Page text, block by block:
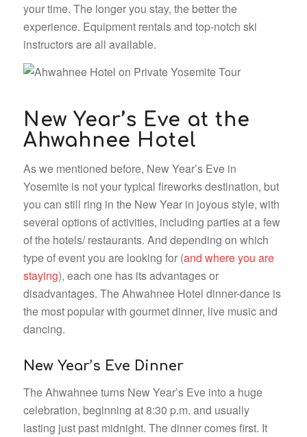
your time. The longer you stay, the better the
experience. Equipment rentals and top-notch ski
instructors are all available.
New Year’s Eve at the
Ahwahnee Hotel
As we mentioned before, New Year’s Eve in
Yosemite is not your typical fireworks destination, but
you can still ring in the New Year in joyous style, with
several options of activities, including parties at a few
of the hotels/ restaurants. And depending on which
type of event you are looking for (and where you are
staying), each one has its advantages or
disadvantages. The Ahwahnee Hotel dinner-dance is
the most popular with gourmet dinner, live music and
dancing.
New Year’s Eve Dinner
The Ahwahnee turns New Year’s Eve into a huge
celebration, beginning at 8:30 p.m. and usually
lasting just past midnight. The dinner comes first. It